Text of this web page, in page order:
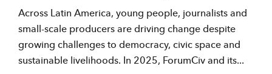
Across Latin America, young people, journalists and
small-scale producers are driving change despite
growing challenges to democracy, civic space and
sustainable livelihoods. In 2025, ForumCiv and its...